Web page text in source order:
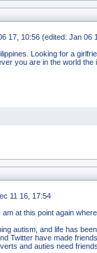
17, 10:56 (edited: Jan 06
Looking for a
you are in the world
11 16, 17:54
at this point again
autism, and life has
Twitter have made
and auties need